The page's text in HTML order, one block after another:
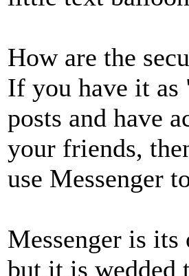
How are the
If you have it as
posts and have
your friends,
use Messenger
Messenger is its
but it is wedded